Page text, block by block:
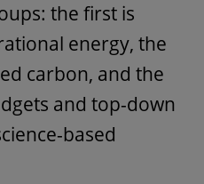
the first is
energy, the
carbon, and the
and top-down
based